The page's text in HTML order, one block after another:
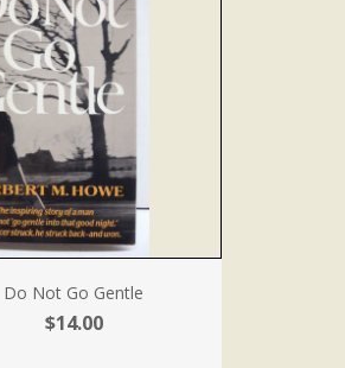
Do Not Go Gentle
$14.00